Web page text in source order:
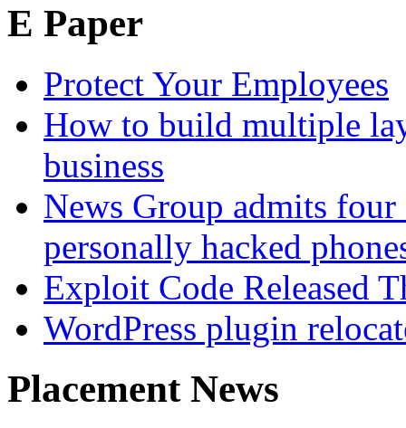
E Paper
Protect Your Employees
How to build multiple
business
News Group admits
personally hacked
Exploit Code Released
WordPress plugin
Placement News